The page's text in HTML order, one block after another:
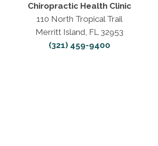
Chiropractic Health Clinic
110 North Tropical Trail
Merritt Island, FL 32953
(321) 459-9400